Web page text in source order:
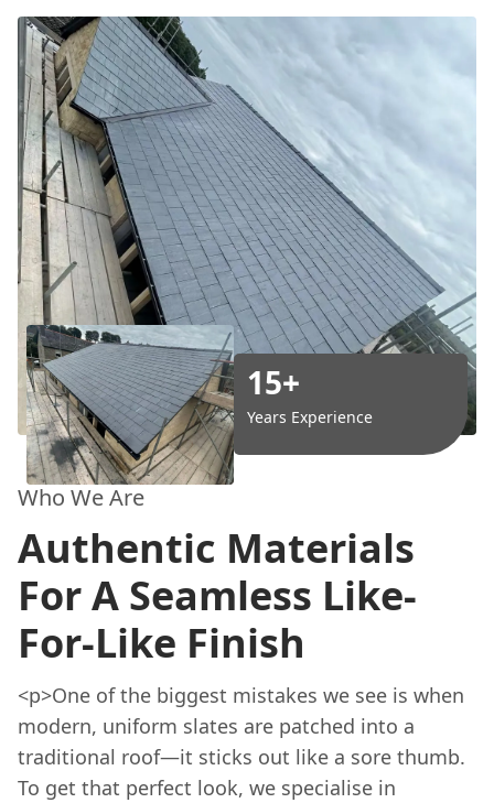
15+
Years Experience
Who We Are
Authentic Materials
For A Seamless Like-
For-Like Finish
<p>One of the biggest mistakes we see is when
modern, uniform slates are patched into a
traditional roof—it sticks out like a sore thumb.
To get that perfect look, we specialise in